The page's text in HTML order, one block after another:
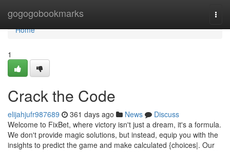
gogogobookmarks
Home
Home
1
Crack the Code
elijahjufr987689 361 days ago News
Discuss
Welcome to FixBet, where victory isn't just a dream, it's a formula.
We don't provide magic solutions, but instead, equip you with the
insights to predict the game and make calculated {choices|. Our